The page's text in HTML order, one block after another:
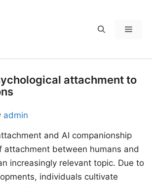
Menu
attachment to
admin
and AI companionship
attachment between humans and
increasingly relevant topic. Due to
individuals cultivate